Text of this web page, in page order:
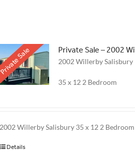
Sale Private Sale – 2002
2002 Willerby Salisbury
35 x 12 2 Bedroom
2002 Willerby Salisbury 35 x 12 2 Bedroom
Details